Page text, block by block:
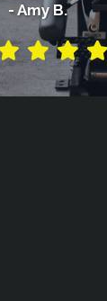
- Amy B.